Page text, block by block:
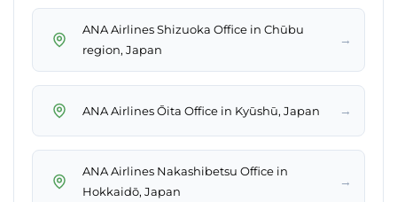
ANA Airlines Shizuoka Office in Chūbu
region, Japan
→
ANA Airlines Ōita Office in Kyūshū, Japan →
ANA Airlines Nakashibetsu Office in
Hokkaidō, Japan
→